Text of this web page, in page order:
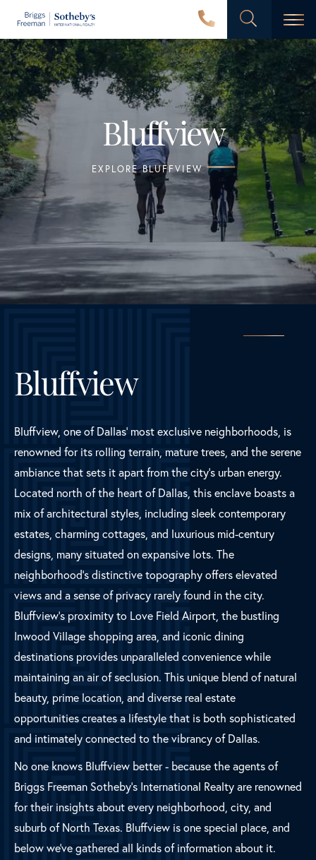
Bluffview
EXPLORE BLUFFVIEW
Bluffview
Bluffview, one of Dallas' most exclusive neighborhoods, is
renowned for its rolling terrain, mature trees, and the serene
ambiance that sets it apart from the city's urban energy.
Located north of the heart of Dallas, this enclave boasts a
mix of architectural styles, including sleek contemporary
estates, charming cottages, and luxurious mid-century
designs, many situated on expansive lots. The
neighborhood's distinctive topography offers elevated
views and a sense of privacy rarely found in the city.
Bluffview's proximity to Love Field Airport, the bustling
Inwood Village shopping area, and iconic dining
destinations provides unparalleled convenience while
maintaining an air of seclusion. This unique blend of natural
beauty, prime location, and diverse real estate
opportunities creates a lifestyle that is both sophisticated
and intimately connected to the vibrancy of Dallas.
No one knows Bluffview better - because the agents of
Briggs Freeman Sotheby's International Realty are renowned
for their insights about every neighborhood, city, and
suburb of North Texas. Bluffview is one special place, and
below we've gathered all kinds of information about it.